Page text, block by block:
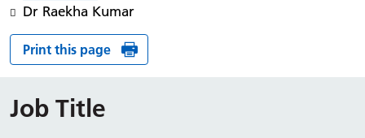
Dr Raekha Kumar
Print this page
Job Title